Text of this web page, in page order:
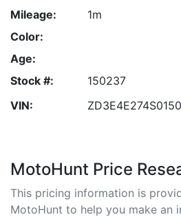
Mileage:
1m
Color:
Age:
Stock #:
150237
VIN:
MotoHunt Price
This pricing information is
MotoHunt to help you make an